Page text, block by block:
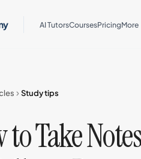
AI TutorsCoursesPricingMore
Study tips
to Take